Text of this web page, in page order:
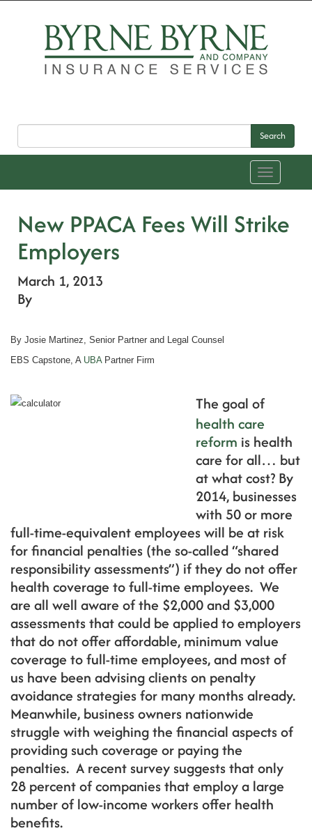
Search
Toggle
navigation
New PPACA Fees Will Strike
Employers
March 1, 2013
By
By Josie Martinez, Senior Partner and Legal Counsel
EBS Capstone, A UBAPartner Firm
The goal of
health care
reform is health
care for all… but
at what cost? By
2014, businesses
with 50 or more
full-time-equivalent employees will be at risk
for financial penalties (the so-called “shared
responsibility assessments”) if they do not offer
health coverage to full-time employees. We
are all well aware of the $2,000 and $3,000
assessments that could be applied to employers
that do not offer affordable, minimum value
coverage to full-time employees, and most of
us have been advising clients on penalty
avoidance strategies for many months already.
Meanwhile, business owners nationwide
struggle with weighing the financial aspects of
providing such coverage or paying the
penalties. A recent survey suggests that only
28 percent of companies that employ a large
number of low-income workers offer health
benefits.